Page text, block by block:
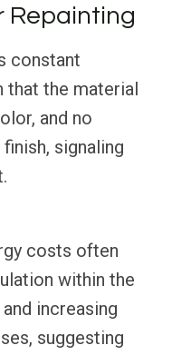
Repainting
constant
that the material
and no
signaling
costs often
within the
increasing
suggesting